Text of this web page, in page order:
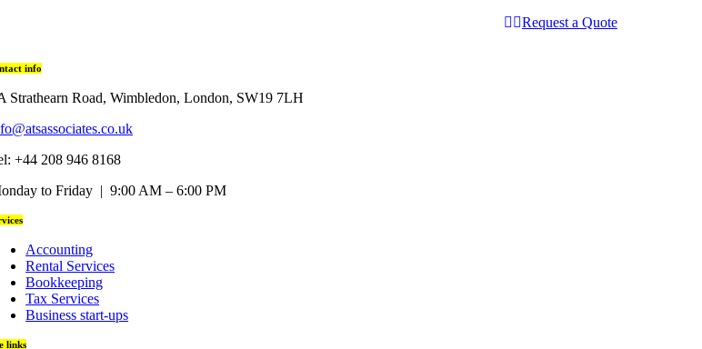
Request a Quote
info
Strathearn Road, Wimbledon, London, SW19 7LH
+44 208 946 8168
to Friday | 9:00 AM – 6:00 PM
Accounting
Rental Services
Bookkeeping
Tax Services
Business start-ups
links